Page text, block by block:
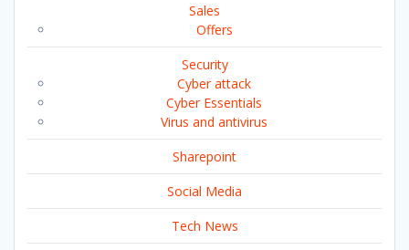
Sales
Offers
Security
Cyber attack
Cyber Essentials
Virus and antivirus
Sharepoint
Social Media
Tech News